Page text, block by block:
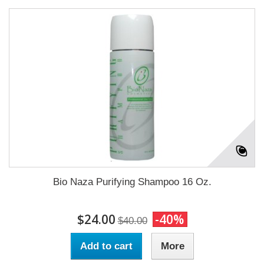
Bio Naza Purifying Shampoo 16 Oz.
$24.00 $40.00 -40%
Add to cart More